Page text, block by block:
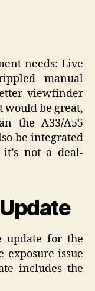
needs: Live
manual
viewfinder
would be great,
the A33/A55
be integrated
not a deal-
update for the
exposure issue
includes the